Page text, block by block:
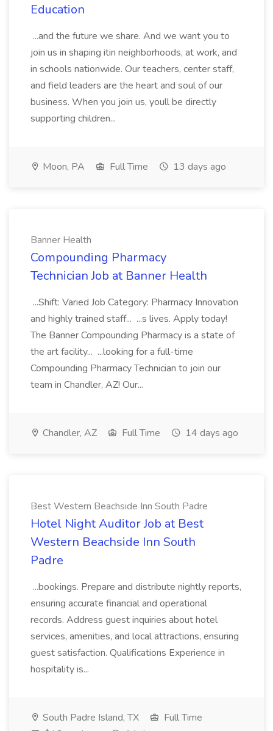
Education
...and the future we share. And we want you to
join us in shaping itin neighborhoods, at work, and
in schools nationwide. Our teachers, center staff,
and field leaders are the heart and soul of our
business. When you join us, youll be directly
supporting children...
Moon, PA Full Time 13 days ago
Banner Health
Compounding Pharmacy
Technician Job at Banner Health
...Shift: Varied Job Category: Pharmacy Innovation
and highly trained staff... ...s lives. Apply today!
The Banner Compounding Pharmacy is a state of
the art facility... ...looking for a full-time
Compounding Pharmacy Technician to join our
team in Chandler, AZ! Our...
Chandler, AZ Full Time 14 days ago
Best Western Beachside Inn South Padre
Hotel Night Auditor Job at Best
Western Beachside Inn South
Padre
...bookings. Prepare and distribute nightly reports,
ensuring accurate financial and operational
records. Address guest inquiries about hotel
services, amenities, and local attractions, ensuring
guest satisfaction. Qualifications Experience in
hospitality is...
South Padre Island, TX
Full Time